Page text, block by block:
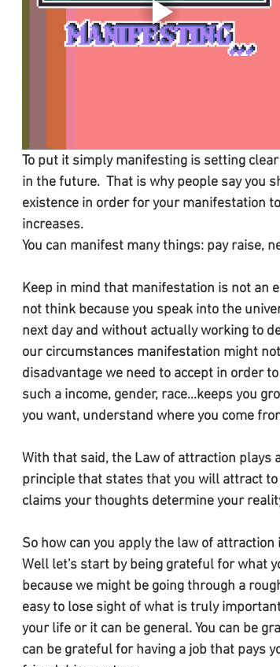
To put it simply manifesting is setting
in the future.  That is why people say you
existence in order for your manifestation
increases.
You can manifest many things: pay raise,
Keep in mind that manifestation is not an
not think because you speak into the
next day and without actually working to
our circumstances manifestation might
disadvantage we need to accept in order
such a income, gender, race...keeps you
you want, understand where you come
With that said, the Law of attraction plays
principle that states that you will attract
claims your thoughts determine your
So how can you apply the law of
Well let's start by being grateful for what
because we might be going through a
easy to lose sight of what is truly
your life or it can be general. You can be
can be grateful for having a job that pays